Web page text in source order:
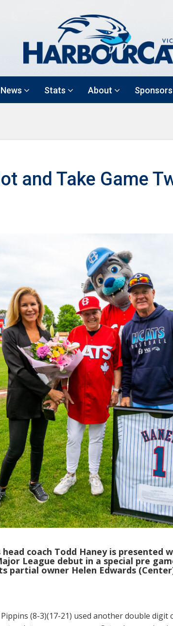
News Stats About Sponsors
and Take Game
coach Todd Haney is presented
League debut in a special pre
partial owner Helen Edwards
Pippins (8-3)(17-21) used another double